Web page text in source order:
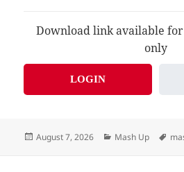
Download link available
only
LOGIN
Posted
August 7, 2026 Categories
Mash Up